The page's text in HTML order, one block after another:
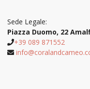
Sede Legale:
Piazza Duomo, 22
+39 089 871552